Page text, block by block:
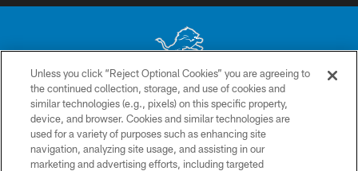
No portion of this site may be reproduced without the express written
permission of the Detroit Lions. © 2026 Detroit Lions, Ltd.
CONTACT US
PRIVACY POLICY
Unless you click “Reject Optional Cookies” you are agreeing to
the continued collection, storage, and use of cookies and
similar technologies (e.g., pixels) on this specific property,
device, and browser. Cookies and similar technologies are
used for a variety of purposes such as enhancing site
navigation, analyzing site usage, and assisting in our
marketing and advertising efforts, including targeted